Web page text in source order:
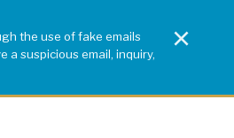
the use of fake emails
a suspicious email, inquiry,
×